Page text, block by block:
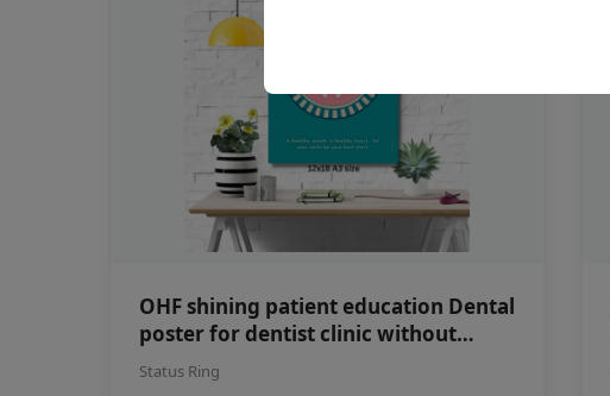
OHF shining patient education Dental
poster for dentist clinic without
frame
Status Ring